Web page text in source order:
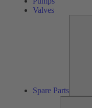
Valves
Spare Parts